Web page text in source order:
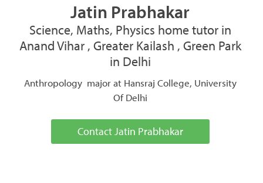
Jatin Prabhakar
Science, Maths, Physics home tutor in
Anand Vihar , Greater Kailash , Green Park
in Delhi
Anthropology major at Hansraj College, University
Of Delhi
Contact Jatin Prabhakar